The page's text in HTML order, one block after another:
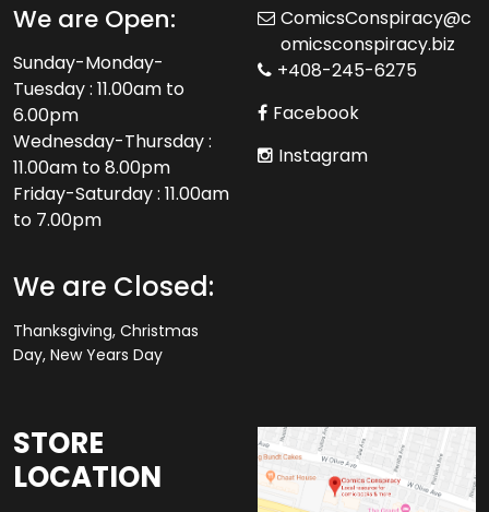
We are Open:
Sunday-Monday-
Tuesday : 11.00am to
6.00pm
Wednesday-Thursday :
11.00am to 8.00pm
Friday-Saturday : 11.00am
to 7.00pm
We are Closed:
Thanksgiving, Christmas
Day, New Years Day
ComicsConspiracy@c
omicsconspiracy.biz
+408-245-6275
Facebook
Instagram
STORE
LOCATION